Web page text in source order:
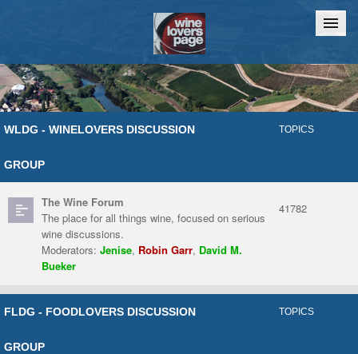
Home Chat
WLDG - WINELOVERS DISCUSSION
GROUP
TOPICS
The Wine Forum
The place for all things wine, focused on serious
wine discussions.
Moderators: Jenise, Robin Garr, David M.
Bueker
41782
FLDG - FOODLOVERS DISCUSSION
GROUP
TOPICS